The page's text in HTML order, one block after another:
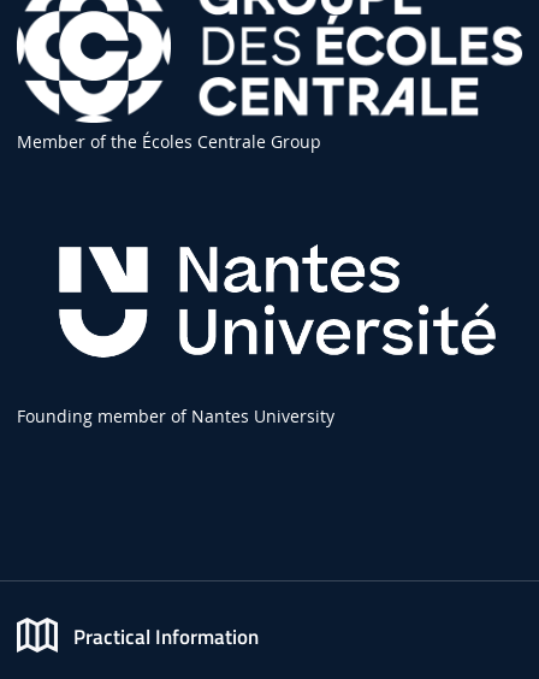
Member of the Écoles Centrale Group
Founding member of Nantes University
Practical Information